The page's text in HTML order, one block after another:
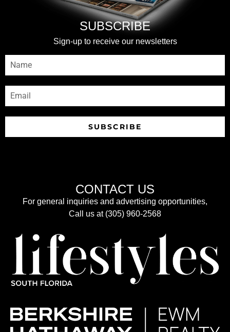
SUBSCRIBE
Sign-up to receive our newsletters
SUBSCRIBE
CONTACT US
For general inquiries and advertising opportunities,
Call us at (305) 960-2568